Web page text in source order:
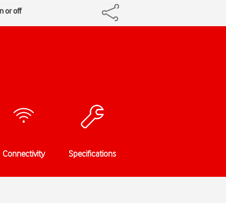
or off
Connectivity Specifications